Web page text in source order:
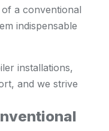
a conventional
indispensable
installations,
and we strive